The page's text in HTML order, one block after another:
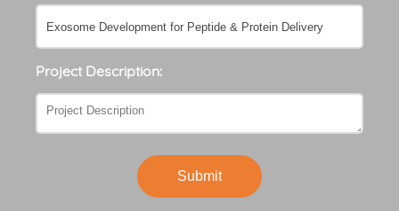
Project Description:
Submit